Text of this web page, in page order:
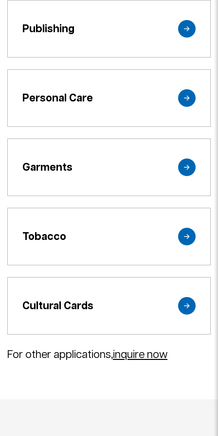
Publishing
Personal Care
Garments
Tobacco
Cultural Cards
For other applications,inquire now